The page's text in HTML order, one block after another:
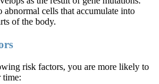
cells that accumulate into
of the body.
risk factors, you are more likely to
time: